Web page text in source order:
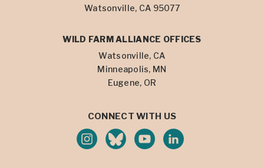
Watsonville, CA 95077
WILD FARM ALLIANCE OFFICES
Watsonville, CA
Minneapolis, MN
Eugene, OR
CONNECT WITH US